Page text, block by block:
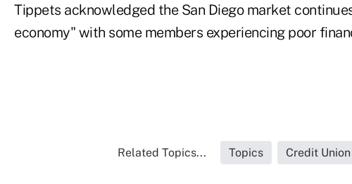
Tippets acknowledged the San Diego market
economy" with some members experiencing poor
Related Topics... Topics Credit